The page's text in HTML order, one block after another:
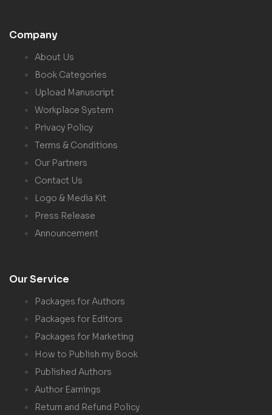
Company
About Us
Book Categories
Upload Manuscript
Workplace System
Privacy Policy
Terms & Conditions
Our Partners
Contact Us
Logo & Media Kit
Press Release
Announcement
Our Service
Packages for Authors
Packages for Editors
Packages for Marketing
How to Publish my Book
Published Authors
Author Earnings
Return and Refund Policy